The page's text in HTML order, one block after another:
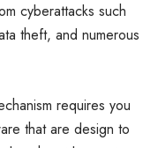
cyberattacks such
theft, and numerous
requires you
that are design to